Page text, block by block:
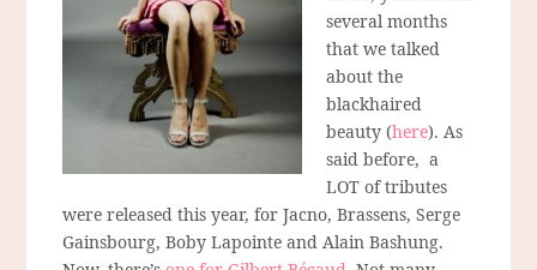
several months
that we talked
about the
blackhaired
beauty (here). As
said before, a
LOT of tributes
were released this year, for Jacno, Brassens, Serge
Gainsbourg, Boby Lapointe and Alain Bashung.